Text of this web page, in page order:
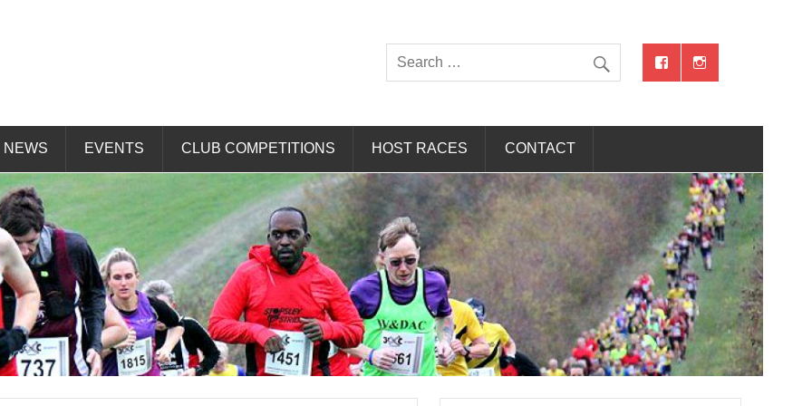
NEWS EVENTS CLUB COMPETITIONS HOST RACES CONTACT